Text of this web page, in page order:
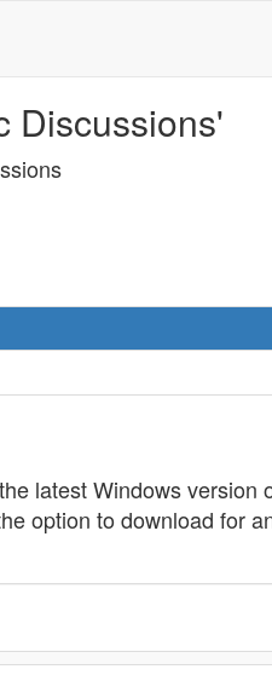
Discussions'
latest Windows
option to download for